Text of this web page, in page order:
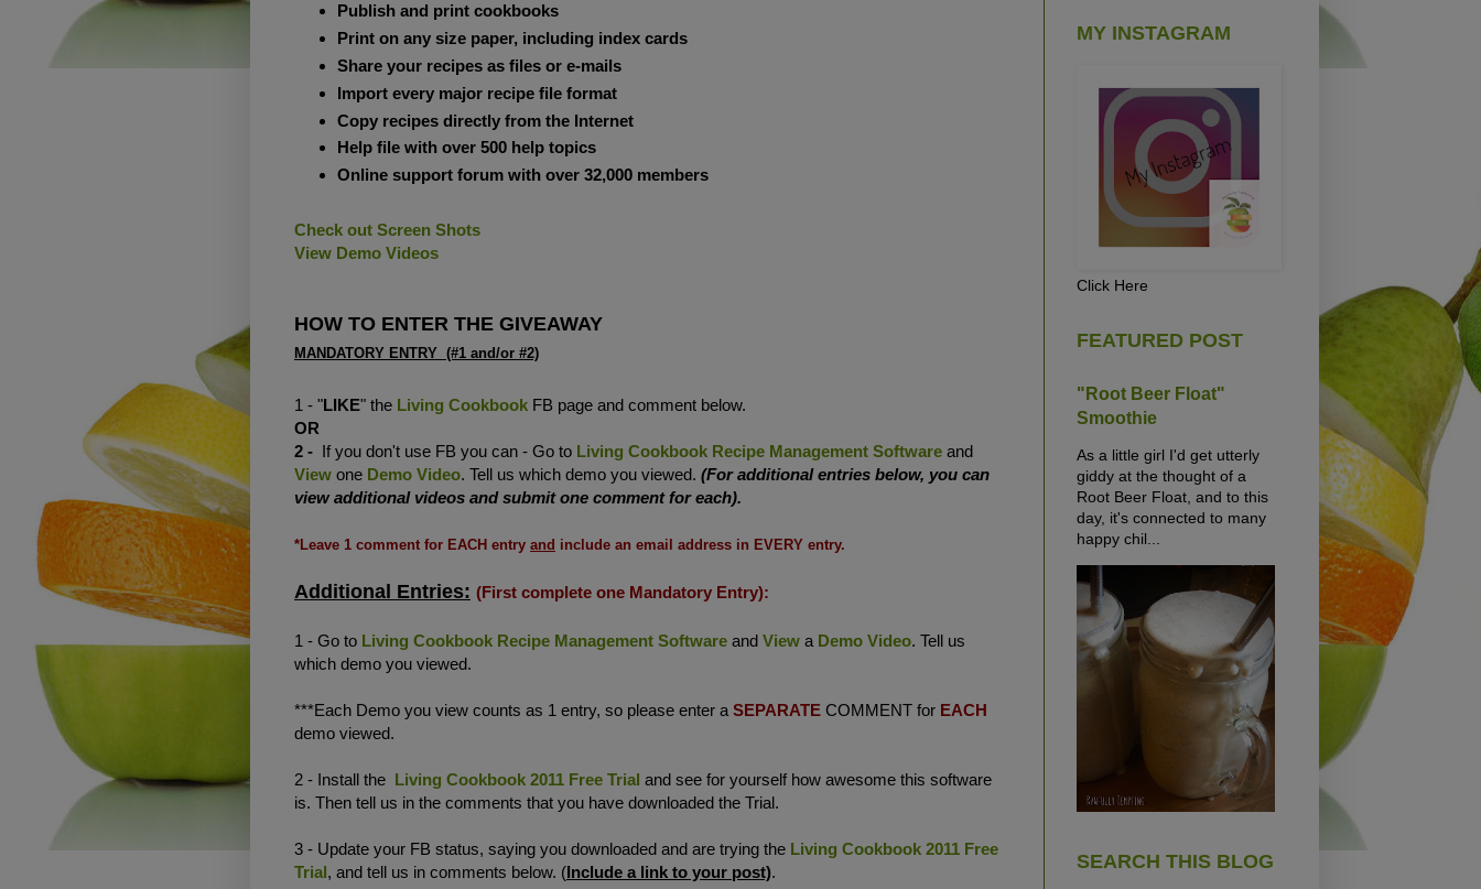
Publish and print cookbooks
Print on any size paper, including index cards
Share your recipes as files or e-mails
Import every major recipe file format
Copy recipes directly from the Internet
Help file with over 500 help topics
Online support forum with over 32,000 members
Check out Screen Shots
View Demo Videos
HOW TO ENTER THE GIVEAWAY
MANDATORY ENTRY (#1 and/or #2)
1 - "LIKE" the Living Cookbook FB page and comment below.
OR
2 - If you don't use FB you can - Go to Living Cookbook Recipe Management Software and
View one Demo Video. Tell us which demo you viewed. (For additional entries below, you can
view additional videos and submit one comment for each).
*Leave 1 comment for EACH entry and include an email address in EVERY entry.
Additional Entries: (First complete one Mandatory Entry):
1 - Go to Living Cookbook Recipe Management Software and View a Demo Video. Tell us
which demo you viewed.
***Each Demo you view counts as 1 entry, so please enter a SEPARATE COMMENT for EACH
demo viewed.
2 - Install the Living Cookbook 2011 Free Trial and see for yourself how awesome this software
is. Then tell us in the comments that you have downloaded the Trial.
3 - Update your FB status, saying you downloaded and are trying the Living Cookbook 2011 Free
Trial, and tell us in comments below. (Include a link to your post).
MY INSTAGRAM
Click Here
FEATURED POST
"Root Beer Float"
Smoothie
As a little girl I'd get utterly
giddy at the thought of a
Root Beer Float, and to this
day, it's connected to many
happy chil...
SEARCH THIS BLOG